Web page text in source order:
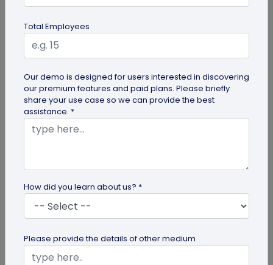
QR codes are becoming a mainstream marketing
idea in business management and promotion,
individuals are also using these...
QR Code
How to Engage Students Using QR Codes
in Institutes
Total Employees
Our demo is designed for users interested in discovering
our premium features and paid plans. Please briefly
share your use case so we can provide the best
assistance. *
How did you learn about us? *
Please provide the details of other medium